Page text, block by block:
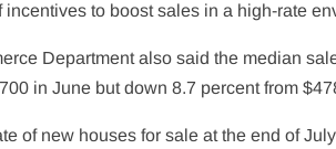
incentives to boost sales in a high-rate
Department also said the median
in June but down 8.7 percent from
of new houses for sale at the end of